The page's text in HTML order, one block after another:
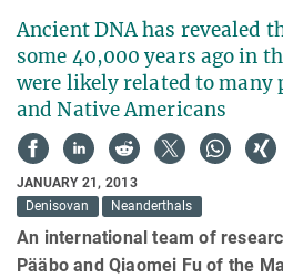
Ancient DNA has revealed
some 40,000 years ago in
were likely related to many
and Native Americans
JANUARY 21, 2013
Denisovan
Neanderthals
An international team of
Pääbo and Qiaomei Fu of the